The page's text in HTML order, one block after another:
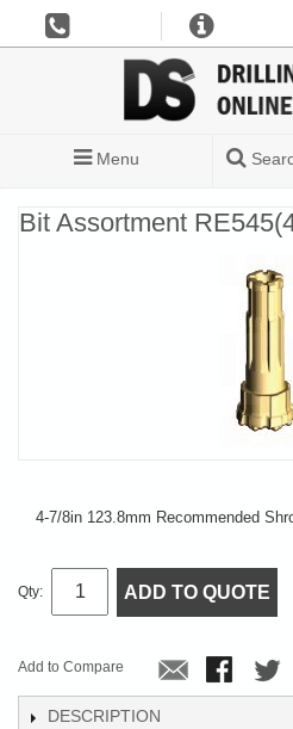
Menu
Bit Assortment
4-7/8in 123.8mm Recommended
Qty: ADD TO QUOTE
Add to Compare
DESCRIPTION